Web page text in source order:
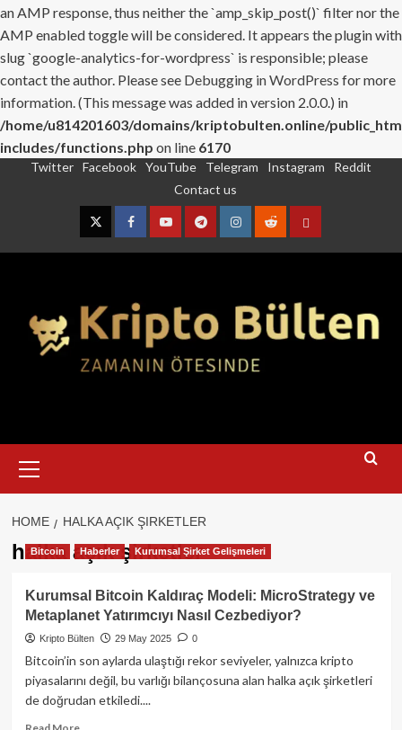
an AMP response, thus neither the `amp_skip_post()` filter nor the
AMP enabled toggle will be considered. It appears the plugin with
slug `google-analytics-for-wordpress` is responsible; please
contact the author. Please see Debugging in WordPress for more
information. (This message was added in version 2.0.0.) in
/home/u814201603/domains/kriptobulten.online/
includes/functions.php on line 6170
Twitter Facebook YouTube Telegram Instagram
Reddit
Contact us
TwitterFacebookYouTubeTelegramInstagram
RedditContact
Menu
HOME HALKA AÇIK ŞIRKETLER
halka açık şirketler
Bitcoin Haberler Kurumsal Şirket Gelişmeleri
Kurumsal Bitcoin Kaldıraç Modeli: MicroStrategy ve
Metaplanet Yatırımcıyı Nasıl Cezbediyor?
Kripto Bülten 29 May 2025 0
Bitcoin’in son aylarda ulaştığı rekor seviyeler, yalnızca kripto
piyasalarını değil, bu varlığı bilançosuna alan halka açık şirketleri
de doğrudan etkiledi....
Read